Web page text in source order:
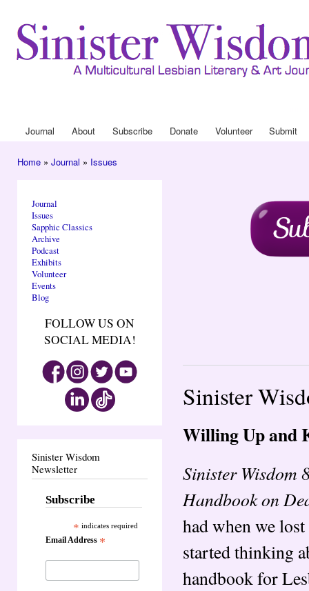
Main menu
Journal About Subscribe Donate Volunteer Submit
Home » Journal » Issues
Journal
Issues
Sapphic Classics
Archive
Podcast
Exhibits
Volunteer
Events
Blog
FOLLOW US ON
SOCIAL MEDIA!
Sinister Wisdom
Newsletter
Subscribe
* indicates required
Email Address *
Sinister
Willing Up and
Sinister Wisdom
Handbook on
had when we
started thinking
handbook for